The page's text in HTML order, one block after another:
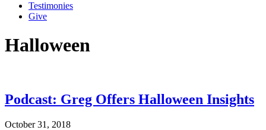
Testimonies
Give
Halloween
Podcast: Greg Offers Halloween Insights
October 31, 2018